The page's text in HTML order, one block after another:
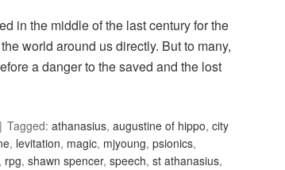
in the middle of the last century for the
world around us directly. But to many,
a danger to the saved and the lost
Tagged: athanasius, augustine of hippo, city
, levitation, magic, mjyoung, psionics,
, rpg, shawn spencer, speech, st athanasius,